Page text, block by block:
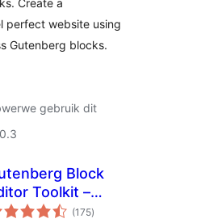
Create a
perfect website using
Gutenberg blocks.
gebruik dit
Block
Toolkit –
(175total
ratings
)